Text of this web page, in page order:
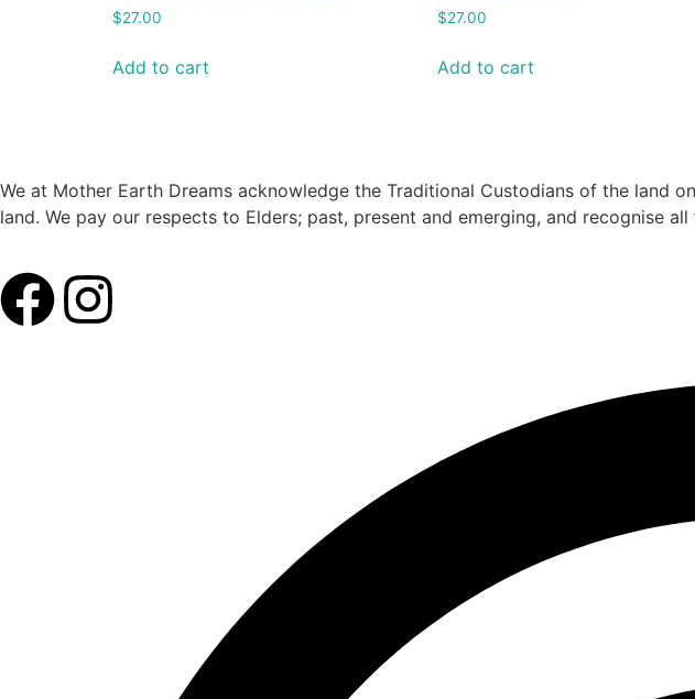
$27.00
Add to cart
$27.00
Add to cart
We at Mother Earth Dreams acknowledge the Traditional Custodians of the land
land. We pay our respects to Elders; past, present and emerging, and recognise